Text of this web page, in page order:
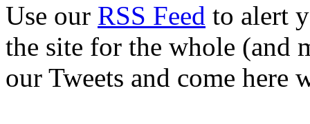
Use our RSS Feed to alert
the site for the whole (and
our Tweets and come here